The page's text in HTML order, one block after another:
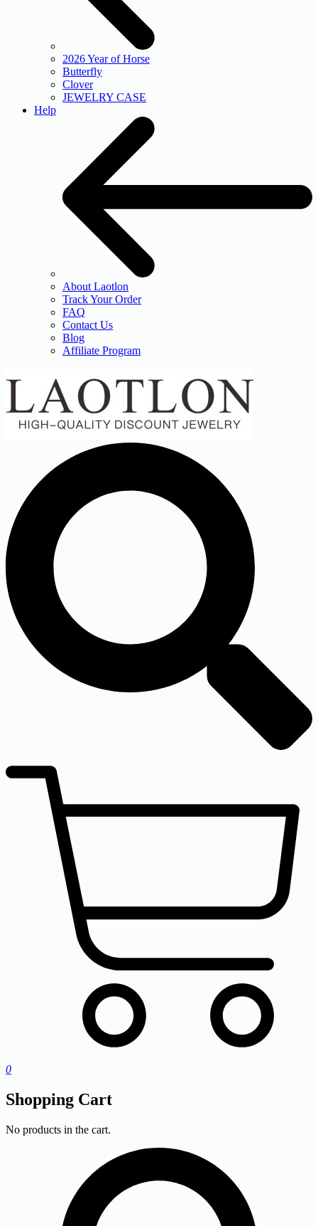
2026 Year of Horse
Butterfly
Clover
JEWELRY CASE
Help
About Laotlon
Track Your Order
FAQ
Contact Us
Blog
Affiliate Program
0
Shopping Cart
No products in the cart.